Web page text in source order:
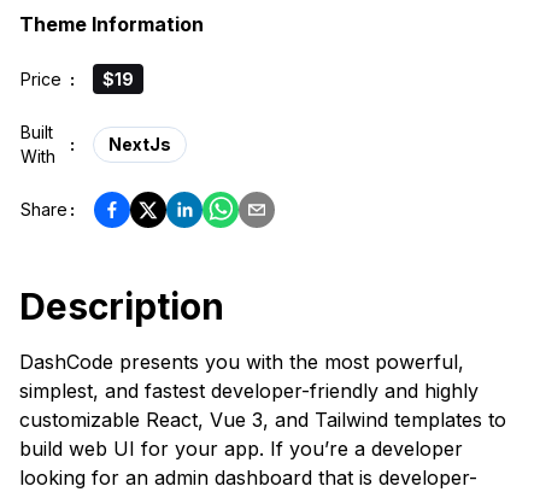
Theme Information
Price : $19
Built
With
: NextJs
Share :
Description
DashCode presents you with the most powerful,
simplest, and fastest developer-friendly and highly
customizable React, Vue 3, and Tailwind templates to
build web UI for your app. If you’re a developer
looking for an admin dashboard that is developer-